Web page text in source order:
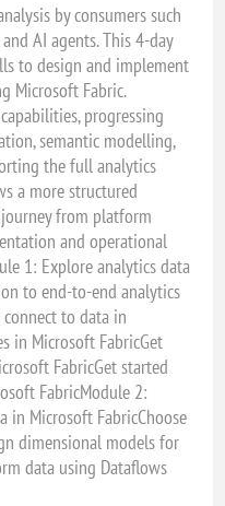
by consumers such
AI agents. This 4-day
to design and implement
Microsoft Fabric.
progressing
semantic modelling,
the full analytics
a more structured
from platform
and operational
1: Explore analytics data
to end-to-end analytics
to data in
in Microsoft FabricGet
FabricGet started
FabricModule 2:
in Microsoft FabricChoose
dimensional models for
data using Dataflows